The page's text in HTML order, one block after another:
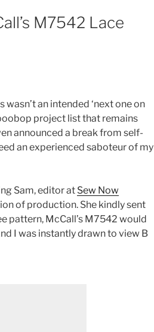
M7542 Lace
an intended ‘next one on
project list that remains
announced a break from self-
an experienced saboteur of my
Sam, editor at Sew Now
of production. She kindly sent
pattern, McCall’s M7542 would
I was instantly drawn to view B